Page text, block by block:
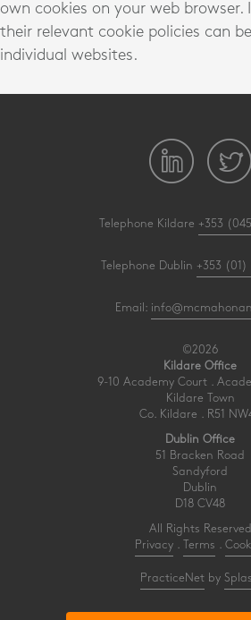
own cookies on your web
their relevant cookie policies can
individual websites.
Telephone Kildare +353
Telephone Dublin +353 (01)
Email:
©2026
Kildare Office
9-10 Academy Court .
Kildare Town
Co. Kildare . R51
Dublin Office
51 Bracken Road
Sandyford
Dublin
D18 CV48
All Rights Reserved
Privacy . Terms .
PracticeNet by